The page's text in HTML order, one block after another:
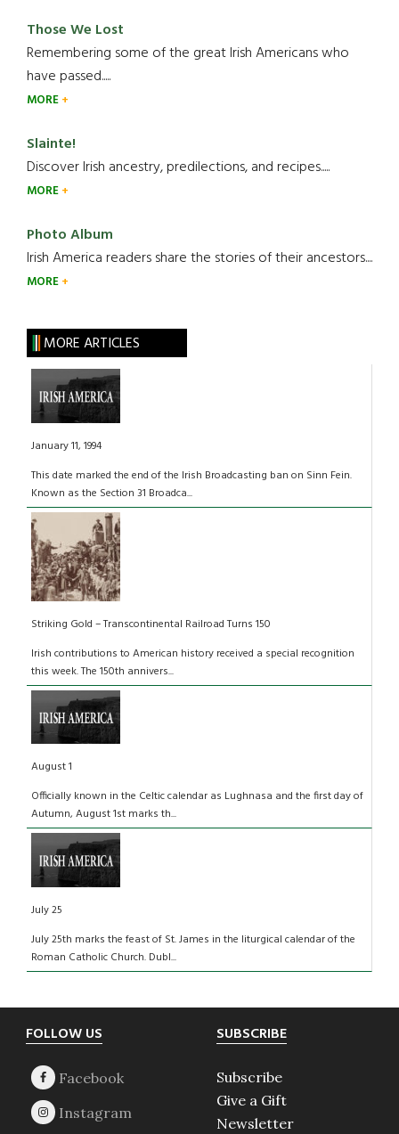
Those We Lost
Remembering some of the great Irish Americans who
have passed.....
MORE
Slainte!
Discover Irish ancestry, predilections, and recipes.....
MORE
Photo Album
Irish America readers share the stories of their ancestors....
MORE
MORE ARTICLES
January 11, 1994
This date marked the end of the Irish Broadcasting ban on Sinn Fein.
Known as the Section 31 Broadca...
Striking Gold – Transcontinental Railroad Turns 150
Irish contributions to American history received a special recognition
this week. The 150th annivers...
August 1
Officially known in the Celtic calendar as Lughnasa and the first day of
Autumn, August 1st marks th...
July 25
July 25th marks the feast of St. James in the liturgical calendar of the
Roman Catholic Church. Dubl...
Footer
FOLLOW US SUBSCRIBE
Subscribe
Give a Gift
Newsletter